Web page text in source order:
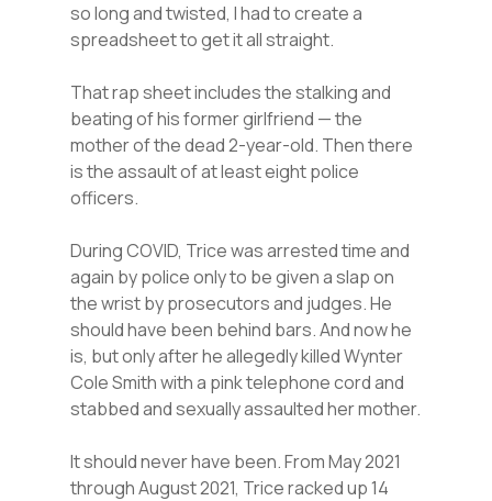
so long and twisted, I had to create a
spreadsheet to get it all straight.
That rap sheet includes the stalking and
beating of his former girlfriend — the
mother of the dead 2-year-old. Then there
is the assault of at least eight police
officers.
During COVID, Trice was arrested time and
again by police only to be given a slap on
the wrist by prosecutors and judges. He
should have been behind bars. And now he
is, but only after he allegedly killed Wynter
Cole Smith with a pink telephone cord and
stabbed and sexually assaulted her mother.
It should never have been. From May 2021
through August 2021, Trice racked up 14